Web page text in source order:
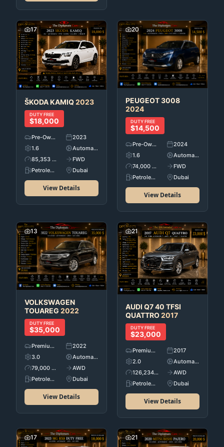
17
ŠKODAKAMIQ2023
DUTY FREE
$18,000
Pre-Owned
2023
1.6
Automatic
85,353 KM
FWD
Petroleum
Dubai
View Details
20
PEUGEOT3008
2024
DUTY FREE
$14,500
Pre-Owned
2024
1.6
Automatic
74,000 KM
FWD
Petroleum
Dubai
View Details
13
VOLKSWAGEN
TOUAREG 2022
DUTY FREE
$35,000
Premium Used Cars
2022
3.0
Automatic
79,000 KM
AWD
Petroleum
Dubai
View Details
21
AUDI Q7 40 TFSI
QUATTRO2017
DUTY FREE
$23,000
Premium Used Cars
2017
2.0
Automatic
126,234 KM
AWD
Petroleum
Dubai
View Details
17 21